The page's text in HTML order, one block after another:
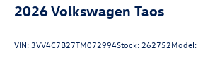
2026Volkswagen Taos
VIN: 3VV4C7B27TM072994Stock: 262752Model: